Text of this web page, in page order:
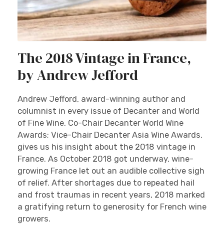
The 2018 Vintage in France,
by Andrew Jefford
Andrew Jefford, award-winning author and
columnist in every issue of Decanter and World
of Fine Wine, Co-Chair Decanter World Wine
Awards; Vice-Chair Decanter Asia Wine Awards,
gives us his insight about the 2018 vintage in
France. As October 2018 got underway, wine-
growing France let out an audible collective sigh
of relief. After shortages due to repeated hail
and frost traumas in recent years, 2018 marked
a gratifying return to generosity for French wine
growers.